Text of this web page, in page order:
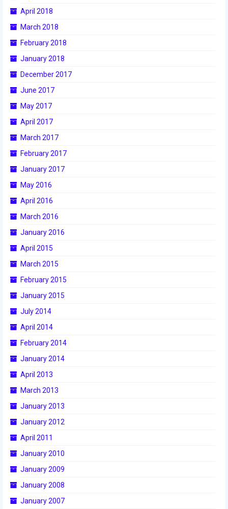
April 2018
March 2018
February 2018
January 2018
December 2017
June 2017
May 2017
April 2017
March 2017
February 2017
January 2017
May 2016
April 2016
March 2016
January 2016
April 2015
March 2015
February 2015
January 2015
July 2014
April 2014
February 2014
January 2014
April 2013
March 2013
January 2013
January 2012
April 2011
January 2010
January 2009
January 2008
January 2007